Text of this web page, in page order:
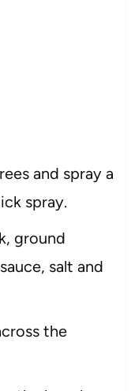
and spray a
spray.
ground
salt and
the